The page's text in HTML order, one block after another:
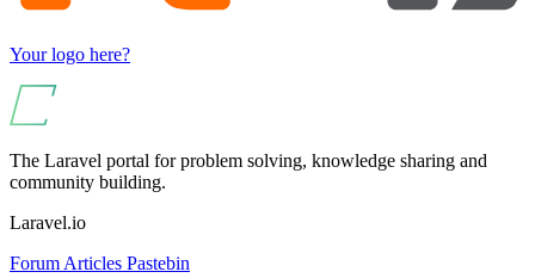
Your logo here?
The Laravel portal for problem solving, knowledge sharing and
community building.
Laravel.io
Forum Articles Pastebin